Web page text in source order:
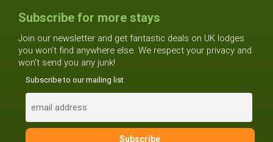
Subscribe for more stays
Join our newsletter and get fantastic deals on UK lodges
you won't find anywhere else. We respect your privacy and
won't send you any junk!
Subscribe to our mailing list